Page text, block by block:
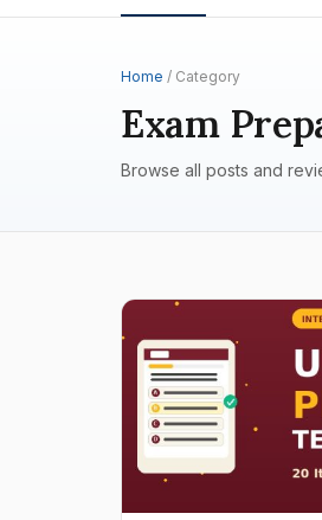
Home / Category
Exam
Browse all posts and